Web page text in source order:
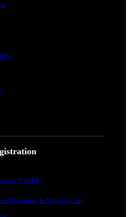
(PSARA)
(Regulation & Abolition) Act